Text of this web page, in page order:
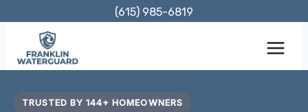
content
(615) 985-6819
TRUSTED BY 144+ HOMEOWNERS